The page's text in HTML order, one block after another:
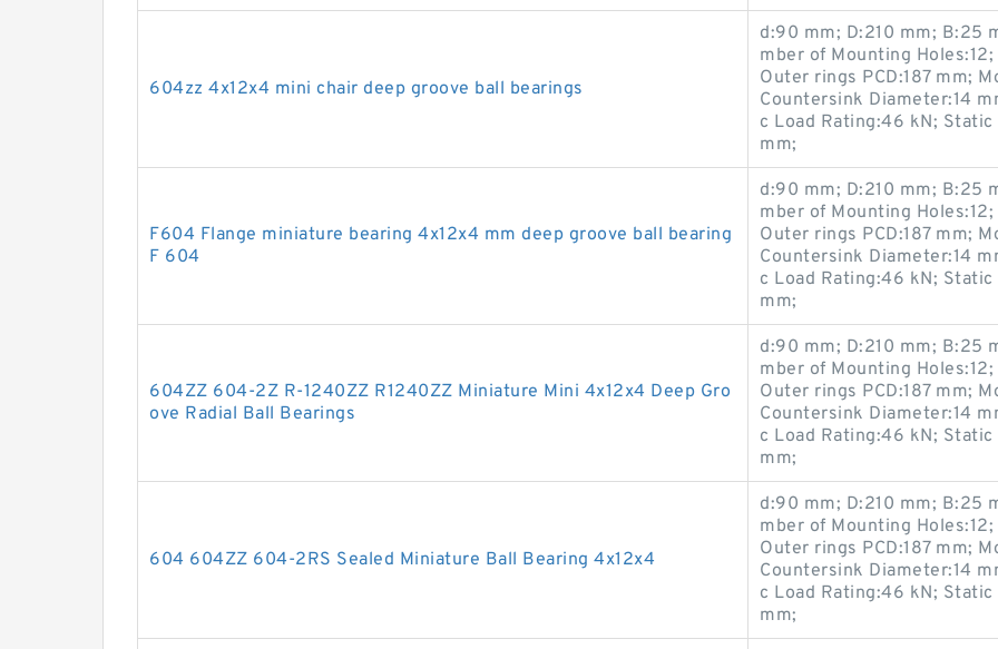
604zz 4x12x4 mini chair deep groove ball bearings
d:90 mm; D:210 mm; B:25
mber of Mounting
Outer rings PCD:187 mm;
Countersink Diameter:14
c Load Rating:46 kN;
mm;
F604 Flange miniature bearing 4x12x4 mm deep groove ball bearing
F 604
d:90 mm; D:210 mm; B:25
mber of Mounting
Outer rings PCD:187 mm;
Countersink Diameter:14
c Load Rating:46 kN;
mm;
604ZZ 604-2Z R-1240ZZ R1240ZZ Miniature Mini 4x12x4 Deep Gro
ove Radial Ball Bearings
d:90 mm; D:210 mm; B:25
mber of Mounting
Outer rings PCD:187 mm;
Countersink Diameter:14
c Load Rating:46 kN;
mm;
604 604ZZ 604-2RS Sealed Miniature Ball Bearing 4x12x4
d:90 mm; D:210 mm; B:25
mber of Mounting
Outer rings PCD:187 mm;
Countersink Diameter:14
c Load Rating:46 kN;
mm;